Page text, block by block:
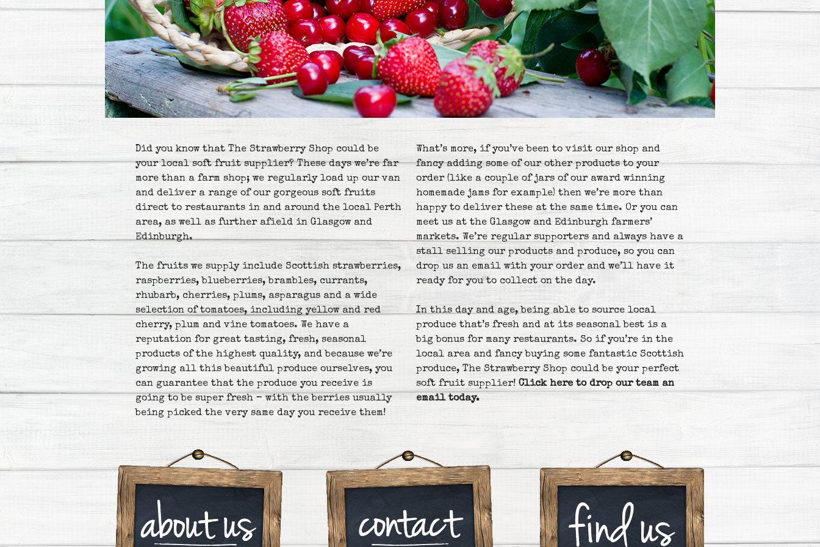
Did you know that The Strawberry Shop could be
your local soft fruit supplier? These days we’re far
more than a farm shop; we regularly load up our van
and deliver a range of our gorgeous soft fruits
direct to restaurants in and around the local Perth
area, as well as further afield in Glasgow and
Edinburgh.
The fruits we supply include Scottish strawberries,
raspberries, blueberries, brambles, currants,
rhubarb, cherries, plums, asparagus and a wide
selection of tomatoes, including yellow and red
cherry, plum and vine tomatoes. We have a
reputation for great tasting, fresh, seasonal
products of the highest quality, and because we’re
growing all this beautiful produce ourselves, you
can guarantee that the produce you receive is
going to be super fresh – with the berries usually
being picked the very same day you receive them!
What’s more, if you’ve been to visit our shop and
fancy adding some of our other products to your
order (like a couple of jars of our award winning
homemade jams for example) then we’re more than
happy to deliver these at the same time. Or you can
meet us at the Glasgow and Edinburgh farmers’
markets. We’re regular supporters and always have a
stall selling our products and produce, so you can
drop us an email with your order and we’ll have it
ready for you to collect on the day.
In this day and age, being able to source local
produce that’s fresh and at its seasonal best is a
big bonus for many restaurants. So if you’re in the
local area and fancy buying some fantastic Scottish
produce, The Strawberry Shop could be your perfect
soft fruit supplier! Click here to drop our team an
email today.